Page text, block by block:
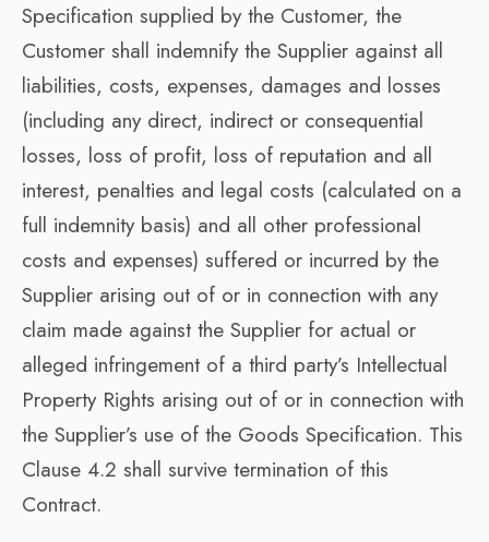
Specification supplied by the Customer, the
Customer shall indemnify the Supplier against all
liabilities, costs, expenses, damages and losses
(including any direct, indirect or consequential
losses, loss of profit, loss of reputation and all
interest, penalties and legal costs (calculated on a
full indemnity basis) and all other professional
costs and expenses) suffered or incurred by the
Supplier arising out of or in connection with any
claim made against the Supplier for actual or
alleged infringement of a third party’s Intellectual
Property Rights arising out of or in connection with
the Supplier’s use of the Goods Specification. This
Clause 4.2 shall survive termination of this
Contract.